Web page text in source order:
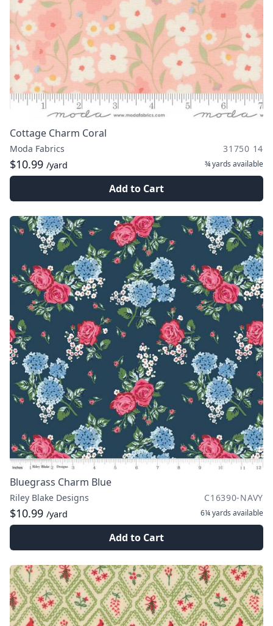
Cottage Charm Coral
Moda Fabrics 31750 14
$10.99 /yard ¾ yards available
Add to Cart
Bluegrass Charm Blue
Riley Blake Designs C16390-NAVY
$10.99 /yard 6¼ yards available
Add to Cart